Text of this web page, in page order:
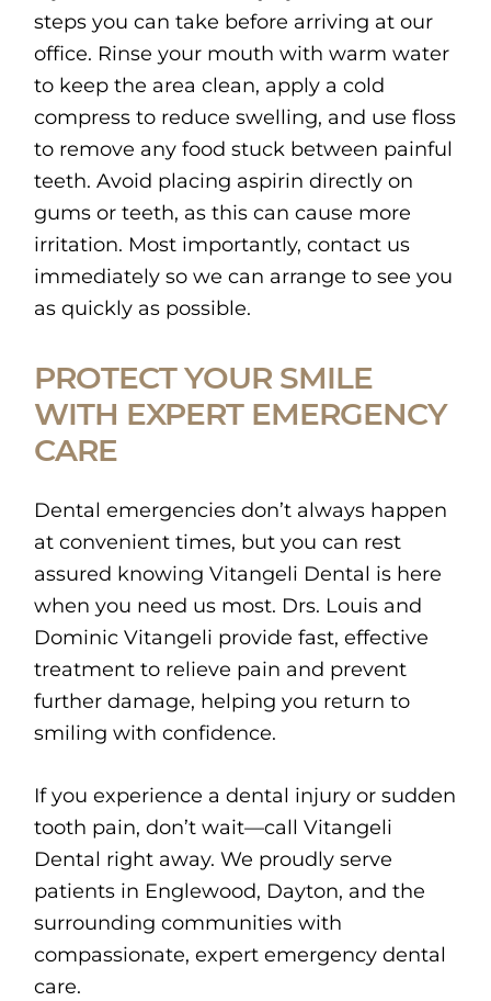
steps you can take before arriving at our
office. Rinse your mouth with warm water
to keep the area clean, apply a cold
compress to reduce swelling, and use floss
to remove any food stuck between painful
teeth. Avoid placing aspirin directly on
gums or teeth, as this can cause more
irritation. Most importantly, contact us
immediately so we can arrange to see you
as quickly as possible.
PROTECT YOUR SMILE
WITH EXPERT EMERGENCY
CARE
Dental emergencies don’t always happen
at convenient times, but you can rest
assured knowing Vitangeli Dental is here
when you need us most. Drs. Louis and
Dominic Vitangeli provide fast, effective
treatment to relieve pain and prevent
further damage, helping you return to
smiling with confidence.
If you experience a dental injury or sudden
tooth pain, don’t wait—call Vitangeli
Dental right away. We proudly serve
patients in Englewood, Dayton, and the
surrounding communities with
compassionate, expert emergency dental
care.